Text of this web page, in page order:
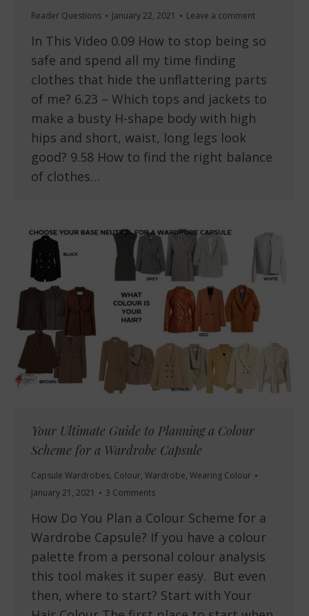
Reader Questions January 22, 2021 Leave a comment
In This Video 0.09 How to stop being so
safe and spend all my time finding
clothes that hide the unflattering parts
of me? 6.23 – Which tops and jackets to
make a busty H-shape body with high
hips and short, waist, long legs look
good? 9.58 How to find the right balance
of clothes…
Your Ultimate Guide to Planning a Colour
Scheme for a Wardrobe Capsule
Capsule Wardrobes, Colour, Wardrobe, Wearing Colour
January 21, 2021
3 Comments
How Do You Plan a Colour Scheme for a
Wardrobe Capsule? If you have a colour
palette from a personal colour analysis
this tool makes it super easy. But even
then, where to start? Start with Your